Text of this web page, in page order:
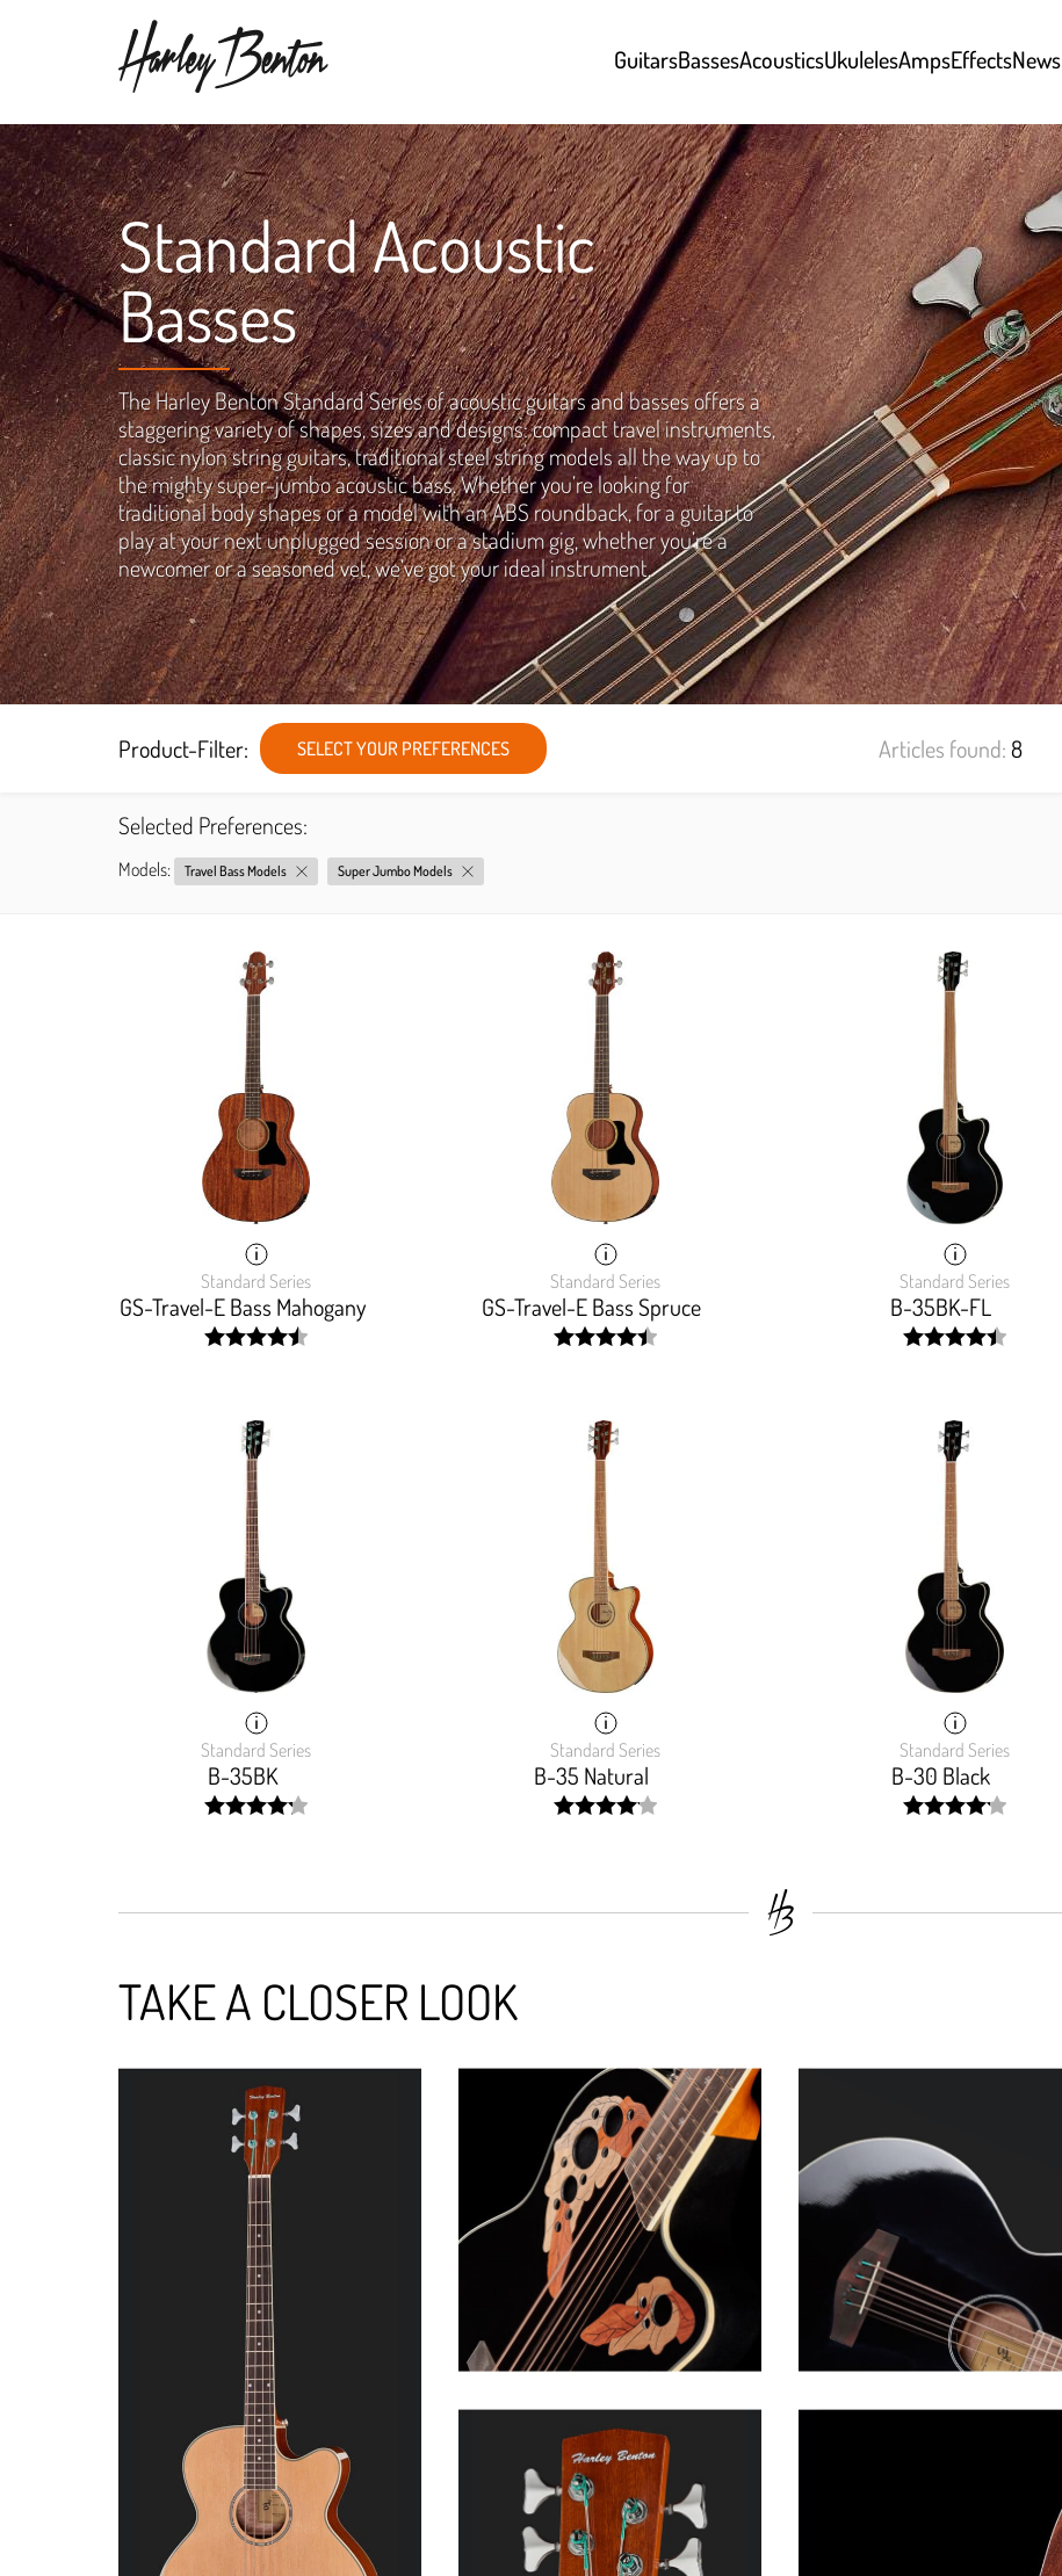
GuitarsBassesAcousticsUkulelesAmpsEffectsNews
Standard Acoustic
Basses
The Harley Benton Standard Series of acoustic guitars and basses offers a
staggering variety of shapes, sizes and designs: compact travel instruments,
classic nylon string guitars, traditional steel string models all the way up to
the mighty super-jumbo acoustic bass. Whether you’re looking for
traditional body shapes or a model with an ABS roundback, for a guitar to
play at your next unplugged session or a stadium gig, whether you’re a
newcomer or a seasoned vet, we’ve got your ideal instrument.
Product-Filter: SELECT YOUR PREFERENCES Articles found:8
Selected Preferences:
Models: Travel Bass Models Super Jumbo Models
Standard Series
GS-Travel-E Bass Mahogany
Standard Series
GS-Travel-E Bass Spruce
Standard Series
B-35BK-FL
Standard Series
B-35BK
Standard Series
B-35 Natural
Standard Series
B-30 Black
TAKE A CLOSER LOOK